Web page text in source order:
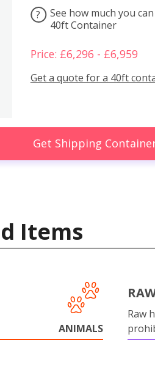
?
See how much you
40ft Container
Price: £6,296 - £6,959
Get a quote for a 40ft
Get Shipping
Items
ANIMALS
Raw